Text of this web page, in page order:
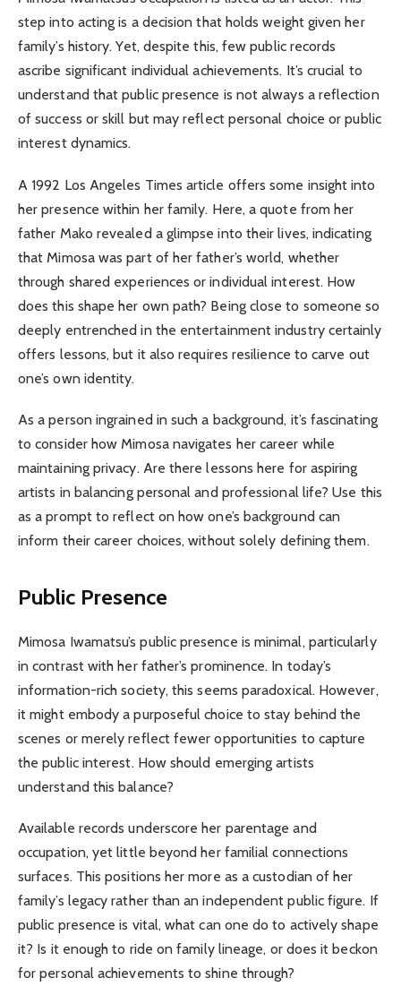
step into acting is a decision that holds weight given her
family’s history. Yet, despite this, few public records
ascribe significant individual achievements. It’s crucial to
understand that public presence is not always a reflection
of success or skill but may reflect personal choice or public
interest dynamics.
A 1992 Los Angeles Times article offers some insight into
her presence within her family. Here, a quote from her
father Mako revealed a glimpse into their lives, indicating
that Mimosa was part of her father’s world, whether
through shared experiences or individual interest. How
does this shape her own path? Being close to someone so
deeply entrenched in the entertainment industry certainly
offers lessons, but it also requires resilience to carve out
one’s own identity.
As a person ingrained in such a background, it’s fascinating
to consider how Mimosa navigates her career while
maintaining privacy. Are there lessons here for aspiring
artists in balancing personal and professional life? Use this
as a prompt to reflect on how one’s background can
inform their career choices, without solely defining them.
Public Presence
Mimosa Iwamatsu’s public presence is minimal, particularly
in contrast with her father’s prominence. In today’s
information-rich society, this seems paradoxical. However,
it might embody a purposeful choice to stay behind the
scenes or merely reflect fewer opportunities to capture
the public interest. How should emerging artists
understand this balance?
Available records underscore her parentage and
occupation, yet little beyond her familial connections
surfaces. This positions her more as a custodian of her
family’s legacy rather than an independent public figure. If
public presence is vital, what can one do to actively shape
it? Is it enough to ride on family lineage, or does it beckon
for personal achievements to shine through?